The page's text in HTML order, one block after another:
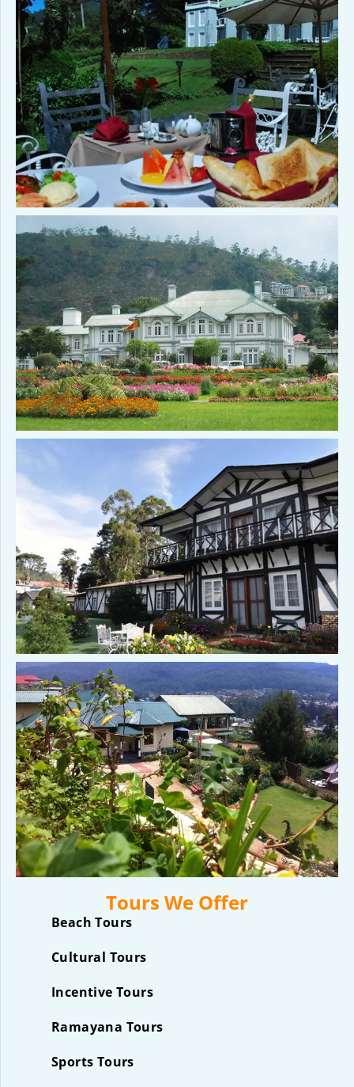
Tours We Offer
Beach Tours
Cultural Tours
Incentive Tours
Ramayana Tours
Sports Tours